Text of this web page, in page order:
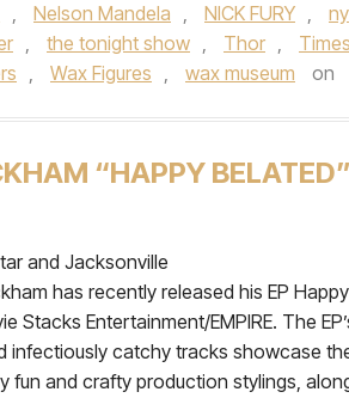
, Nelson Mandela , NICK FURY , ny
, the tonight show , Thor ,
, Wax Figures , wax museum on
“HAPPY BELATED”
and Jacksonville
has recently released his EP Happy
Stacks Entertainment/EMPIRE. The
infectiously catchy tracks showcase
fun and crafty production stylings,